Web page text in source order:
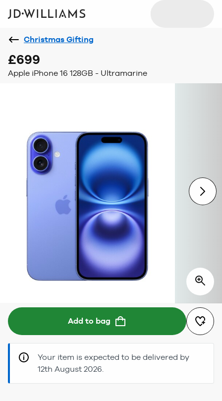
Christmas Gifting
£699
Apple iPhone 16 128GB - Ultramarine
Add to bag
Your item is expected to be delivered by
12th August 2026.